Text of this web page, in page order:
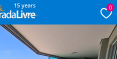
15 years 0